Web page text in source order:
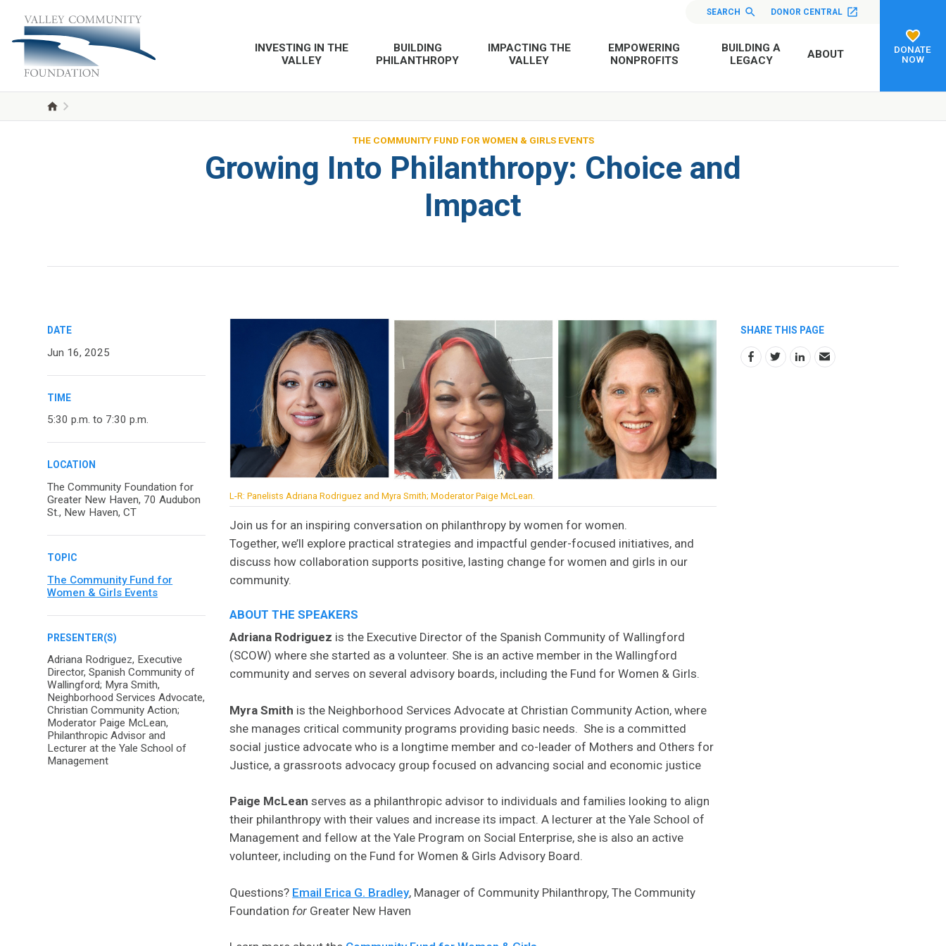
SEARCH DONOR CENTRAL
INVESTING IN THE
VALLEY
BUILDING
PHILANTHROPY
IMPACTING THE
VALLEY
EMPOWERING
NONPROFITS
BUILDING A
LEGACY
ABOUT
DONATE
NOW
THE COMMUNITY FUND FOR WOMEN & GIRLS EVENTS
Growing Into Philanthropy: Choice and
Impact
DATE
Jun 16, 2025
TIME
5:30 p.m. to 7:30 p.m.
LOCATION
The Community Foundation for
Greater New Haven, 70 Audubon
St., New Haven, CT
TOPIC
The Community Fund for
Women & Girls Events
PRESENTER(S)
Adriana Rodriguez, Executive
Director, Spanish Community of
Wallingford; Myra Smith,
Neighborhood Services Advocate,
Christian Community Action;
Moderator Paige McLean,
Philanthropic Advisor and
Lecturer at the Yale School of
Management
L-R: Panelists Adriana Rodriguez and Myra Smith; Moderator Paige McLean.
Join us for an inspiring conversation on philanthropy by women for women.
Together, we’ll explore practical strategies and impactful gender-focused initiatives, and
discuss how collaboration supports positive, lasting change for women and girls in our
community.
ABOUT THE SPEAKERS
Adriana Rodriguez is the Executive Director of the Spanish Community of Wallingford
(SCOW) where she started as a volunteer. She is an active member in the Wallingford
community and serves on several advisory boards, including the Fund for Women & Girls.
Myra Smith is the Neighborhood Services Advocate at Christian Community Action, where
she manages critical community programs providing basic needs. She is a committed
social justice advocate who is a longtime member and co-leader of Mothers and Others for
Justice, a grassroots advocacy group focused on advancing social and economic justice
Paige McLean serves as a philanthropic advisor to individuals and families looking to align
their philanthropy with their values and increase its impact. A lecturer at the Yale School of
Management and fellow at the Yale Program on Social Enterprise, she is also an active
volunteer, including on the Fund for Women & Girls Advisory Board.
Questions? Email Erica G. Bradley, Manager of Community Philanthropy, The Community
Foundation for Greater New Haven
SHARE THIS PAGE